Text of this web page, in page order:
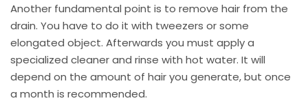
Another fundamental point is to remove hair from the
drain. You have to do it with tweezers or some
elongated object. Afterwards you must apply a
specialized cleaner and rinse with hot water. It will
depend on the amount of hair you generate, but once
a month is recommended.